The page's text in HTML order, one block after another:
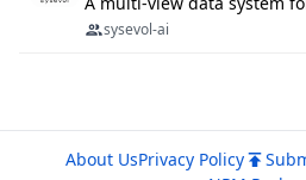
sysevol-ai
About UsPrivacy Policy